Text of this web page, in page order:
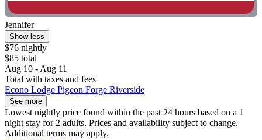
Jennifer
Show less
$76 nightly
$85 total
Aug 10 - Aug 11
Total with taxes and fees
Econo Lodge Pigeon Forge Riverside
See more
Lowest nightly price found within the past 24 hours based on a 1
night stay for 2 adults. Prices and availability subject to change.
Additional terms may apply.